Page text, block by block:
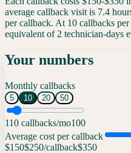
average callback visit is 7.4
per callback. At 10 callbacks
equivalent of 2 technician-days
Your numbers
Monthly callbacks
5 10 20 50
110 callbacks/mo100
Average cost per callback
$150$250/callback$350